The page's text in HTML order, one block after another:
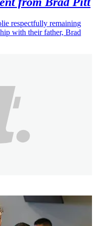
respectfully remaining
with their father, Brad